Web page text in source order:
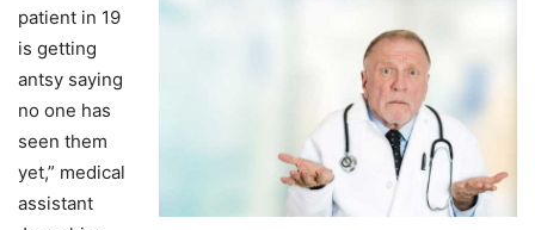
patient in 19
is getting
antsy saying
no one has
seen them
yet,” medical
assistant